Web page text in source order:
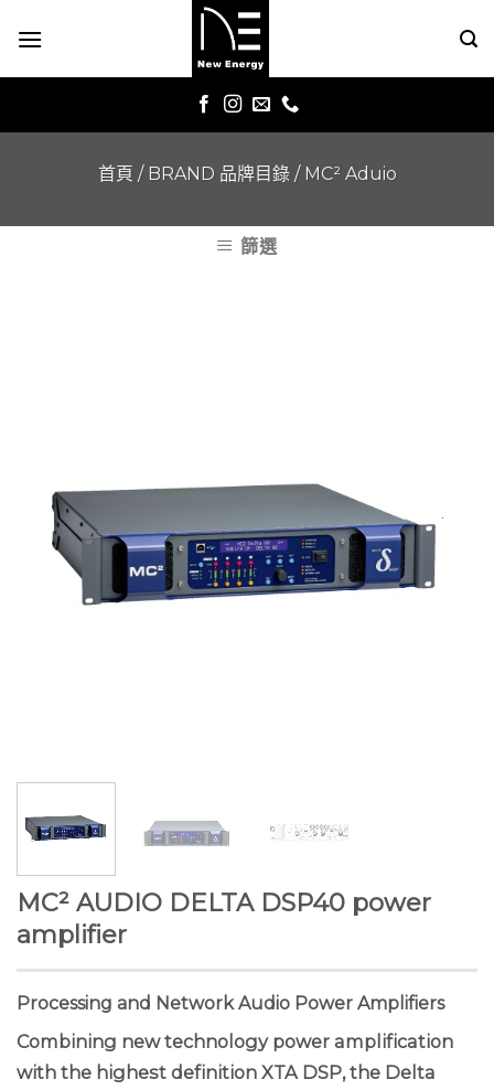
首頁 / BRAND 品牌目錄 / MC² Aduio
篩選
MC² AUDIO DELTA DSP40 power
amplifier
Processing and Network Audio Power Amplifiers
Combining new technology power amplification
with the highest definition XTA DSP, the Delta